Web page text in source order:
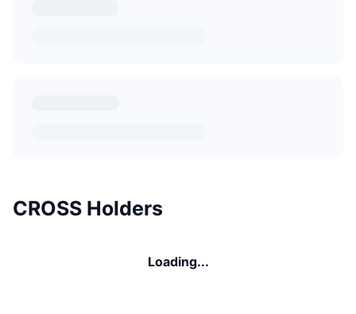
CROSS Holders
Loading...